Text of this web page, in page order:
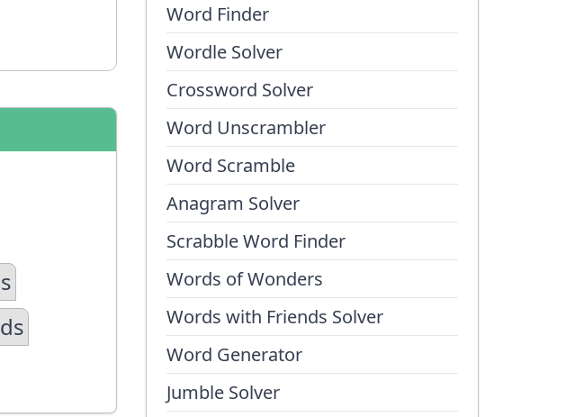
Word Finder
Wordle Solver
Crossword Solver
Word Unscrambler
Word Scramble
Anagram Solver
Scrabble Word Finder
Words of Wonders
Words with Friends Solver
Word Generator
Jumble Solver